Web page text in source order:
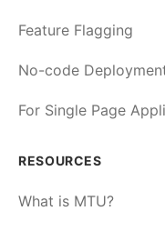
Feature Flagging
No-code
For Single Page
RESOURCES
What is MTU?